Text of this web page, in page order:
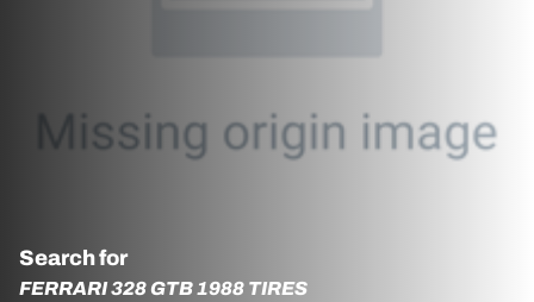
Search for
FERRARI 328 GTB 1988 TIRES